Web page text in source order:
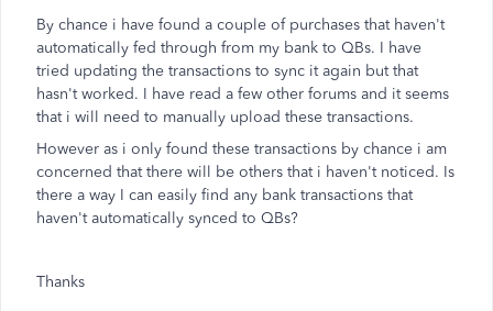
By chance i have found a couple of purchases that haven't
automatically fed through from my bank to QBs. I have
tried updating the transactions to sync it again but that
hasn't worked. I have read a few other forums and it seems
that i will need to manually upload these transactions.
However as i only found these transactions by chance i am
concerned that there will be others that i haven't noticed. Is
there a way I can easily find any bank transactions that
haven't automatically synced to QBs?
Thanks